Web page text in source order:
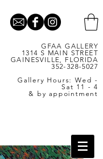
GFAA GALLERY
1314 S MAIN STREET
GAINESVILLE, FLORIDA
352-328-5027
Gallery Hours: Wed -
Sat 11 - 4
& by appointment